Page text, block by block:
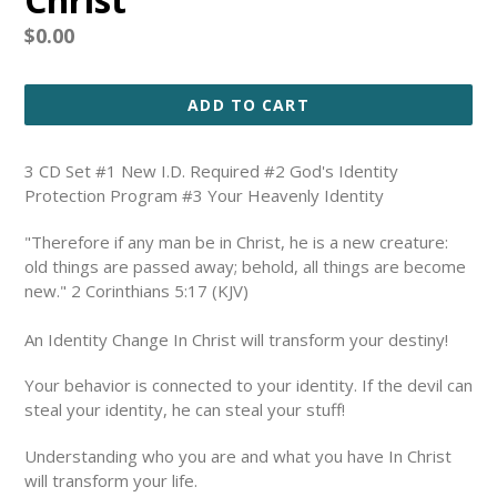
Regular
$0.00
ADD TO CART
3 CD Set #1 New I.D. Required #2 God's Identity
Protection Program #3 Your Heavenly Identity
"Therefore if any man be in Christ, he is a new creature:
old things are passed away; behold, all things are become
new." 2 Corinthians 5:17 (KJV)
An Identity Change In Christ will transform your destiny!
Your behavior is connected to your identity. If the devil can
steal your identity, he can steal your stuff!
Understanding who you are and what you have In Christ
will transform your life.